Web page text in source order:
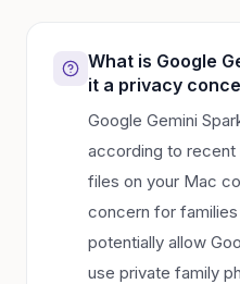
What is Google
it a privacy
Google Gemini
according to
files on your Mac
concern for
potentially allow
use private family